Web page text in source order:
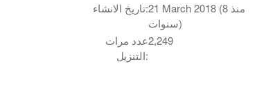
تاريخ الانشاء:21 March 2018 (منذ 8
سنوات)
عدد مرات
التنزيل:
2,249